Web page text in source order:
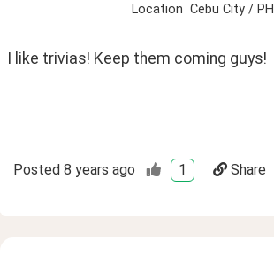
Location Cebu City / PH
I like trivias! Keep them coming guys!
Posted 8 years ago 1 Share